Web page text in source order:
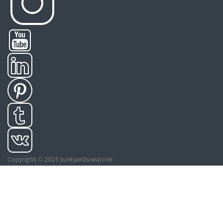
Copyright © 2025 Junkyardsnear.me